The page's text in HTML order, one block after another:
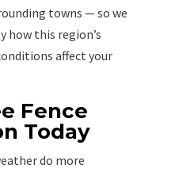
towns — so we
how this region’s
affect your
Fence
Today
do more